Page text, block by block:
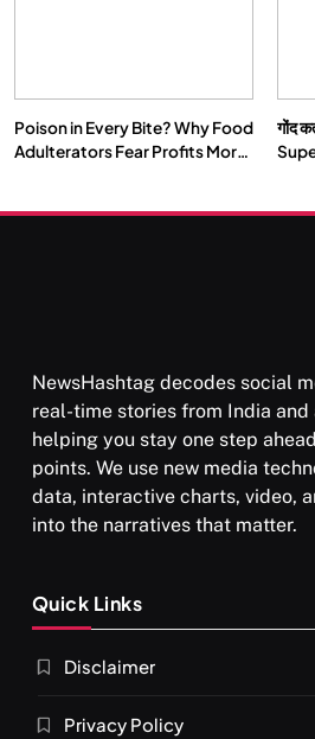
Poison in Every Bite? Why Food
Adulterators Fear Profits More
गोंद
NewsHashtag decodes social
real-time stories from India and
helping you stay one step
points. We use new media
data, interactive charts, video,
into the narratives that matter.
Quick Links
Disclaimer
Privacy Policy